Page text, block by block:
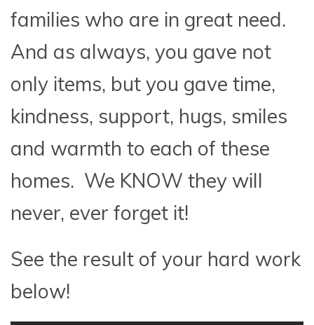
families who are in great need.
And as always, you gave not
only items, but you gave time,
kindness, support, hugs, smiles
and warmth to each of these
homes. We KNOW they will
never, ever forget it!
See the result of your hard work
below!